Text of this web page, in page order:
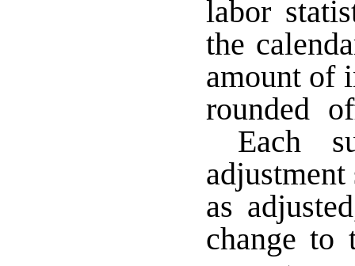
labor
the
amount of
rounded
Each
adjustment
as
change to